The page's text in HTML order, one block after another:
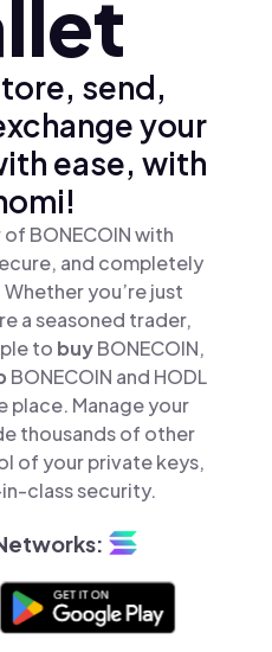
send,
your
ease, with
BONECOIN with
and completely
you’re just
a seasoned trader,
to buyBONECOIN,
BONECOIN and HODL
place. Manage your
thousands of other
of your private keys,
class security.